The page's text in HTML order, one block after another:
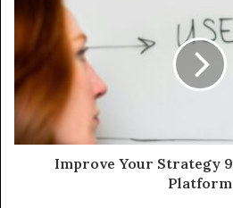
Improve Your Strategy
Platform